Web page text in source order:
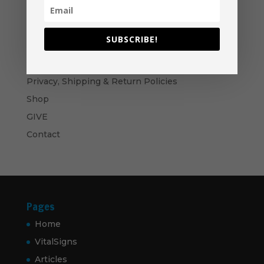
Become A Partner
Suggested Price:$30.00 / month
Privacy, Shipping & Return Policies
Shop
GIVE
Contact
Pages
Home
VitalSigns
Articles
SUBSCRIBE!